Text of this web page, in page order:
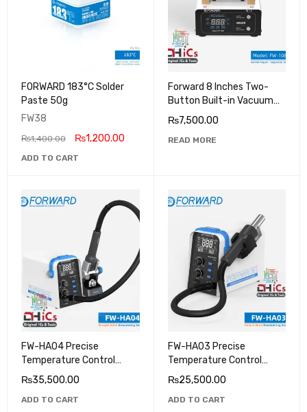
FORWARD 183°C Solder
Paste 50g
FW38
₨1,400.00 ₨1,200.00
ADD TO CART
Forward 8 Inches Two-
Button Built-in Vacuum
Pump Separator Machine
₨7,500.00
READ MORE
FW-HA04 Precise
Temperature Control
Helical Wind Desoldering
Station
₨35,500.00
ADD TO CART
FW-HA03 Precise
Temperature Control
Helical Wind Desoldering
Station
₨25,500.00
ADD TO CART